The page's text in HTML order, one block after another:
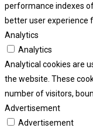
performance indexes
better user experience
Analytics
Analytics
Analytical cookies are
the website. These
number of visitors,
Advertisement
Advertisement